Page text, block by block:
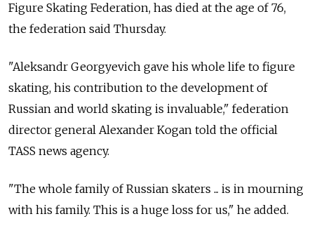
Figure Skating Federation, has died at the age of 76,
the federation said Thursday.
"Aleksandr Georgyevich gave his whole life to figure
skating, his contribution to the development of
Russian and world skating is invaluable," federation
director general Alexander Kogan told the official
TASS news agency.
"The whole family of Russian skaters ... is in mourning
with his family. This is a huge loss for us," he added.